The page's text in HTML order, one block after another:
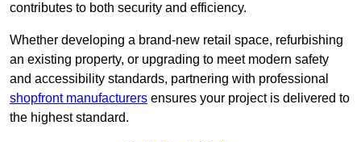
contributes to both security and efficiency.
Whether developing a brand-new retail space, refurbishing
an existing property, or upgrading to meet modern safety
and accessibility standards, partnering with professional
shopfront manufacturers ensures your project is delivered to
the highest standard.